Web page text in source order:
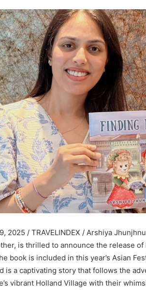
2025 / TRAVELINDEX / Arshiya
is thrilled to announce the release of
book is included in this year’s Asian
is a captivating story that follows the
vibrant Holland Village with their